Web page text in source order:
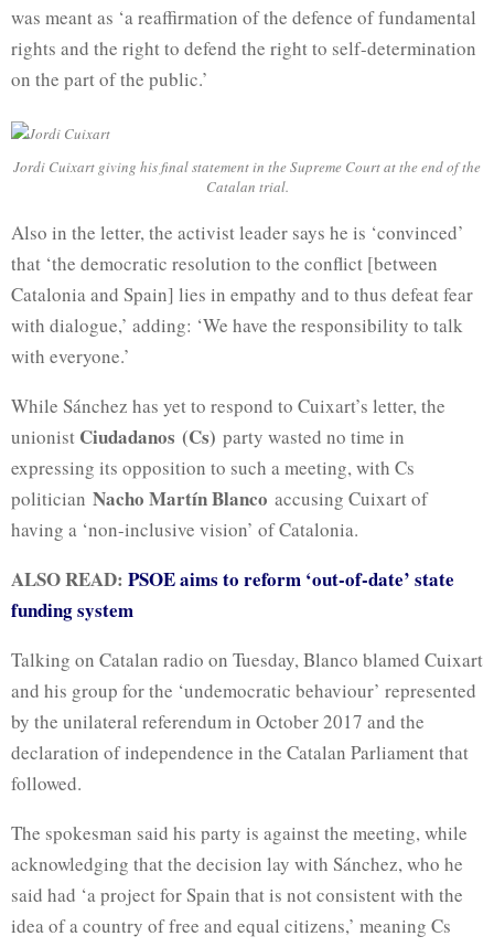
was meant as ‘a reaffirmation of the defence of fundamental
rights and the right to defend the right to self-determination
on the part of the public.’
Jordi Cuixart giving his final statement in the Supreme Court at the end of the
Catalan trial.
Also in the letter, the activist leader says he is ‘convinced’
that ‘the democratic resolution to the conflict [between
Catalonia and Spain] lies in empathy and to thus defeat fear
with dialogue,’ adding: ‘We have the responsibility to talk
with everyone.’
While Sánchez has yet to respond to Cuixart’s letter, the
unionist Ciudadanos (Cs) party wasted no time in
expressing its opposition to such a meeting, with Cs
politician Nacho Martín Blanco accusing Cuixart of
having a ‘non-inclusive vision’ of Catalonia.
ALSO READ: PSOE aims to reform ‘out-of-date’ state
funding system
Talking on Catalan radio on Tuesday, Blanco blamed Cuixart
and his group for the ‘undemocratic behaviour’ represented
by the unilateral referendum in October 2017 and the
declaration of independence in the Catalan Parliament that
followed.
The spokesman said his party is against the meeting, while
acknowledging that the decision lay with Sánchez, who he
said had ‘a project for Spain that is not consistent with the
idea of a country of free and equal citizens,’ meaning Cs